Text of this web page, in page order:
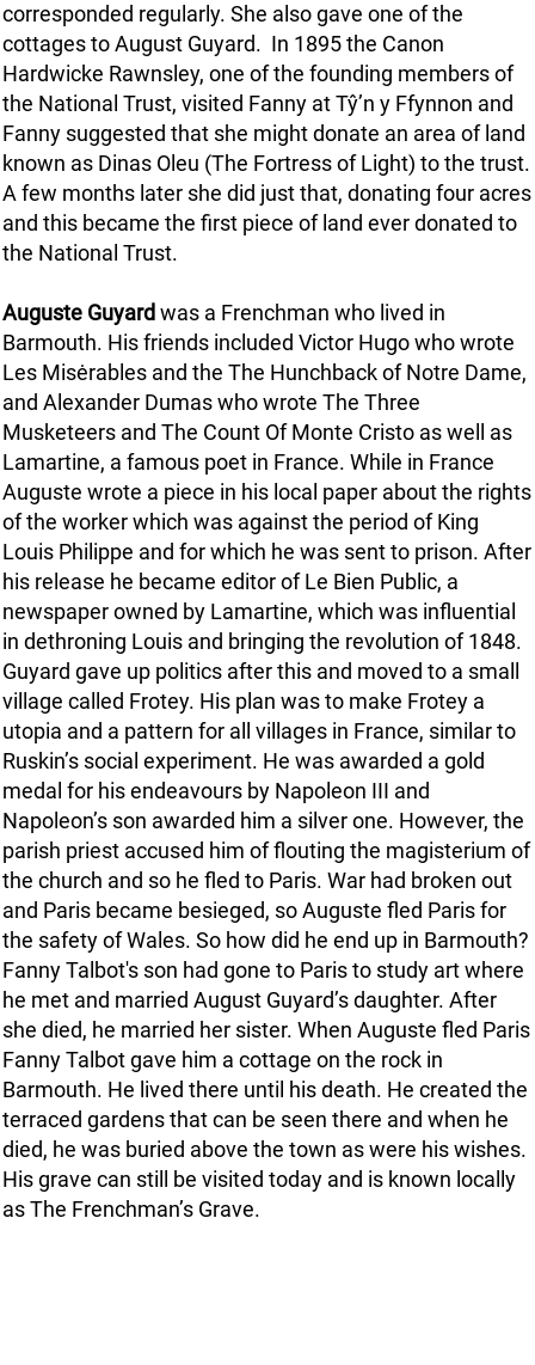
corresponded regularly. She also gave one of the
cottages to August Guyard. In 1895 the Canon
Hardwicke Rawnsley, one of the founding members of
the National Trust, visited Fanny at Tŷ’n y Ffynnon and
Fanny suggested that she might donate an area of land
known as Dinas Oleu (The Fortress of Light) to the trust.
A few months later she did just that, donating four acres
and this became the first piece of land ever donated to
the National Trust.
Auguste Guyard was a Frenchman who lived in
Barmouth. His friends included Victor Hugo who wrote
Les Misėrables and the The Hunchback of Notre Dame,
and Alexander Dumas who wrote The Three
Musketeers and The Count Of Monte Cristo as well as
Lamartine, a famous poet in France. While in France
Auguste wrote a piece in his local paper about the rights
of the worker which was against the period of King
Louis Philippe and for which he was sent to prison. After
his release he became editor of Le Bien Public, a
newspaper owned by Lamartine, which was influential
in dethroning Louis and bringing the revolution of 1848.
Guyard gave up politics after this and moved to a small
village called Frotey. His plan was to make Frotey a
utopia and a pattern for all villages in France, similar to
Ruskin’s social experiment. He was awarded a gold
medal for his endeavours by Napoleon III and
Napoleon’s son awarded him a silver one. However, the
parish priest accused him of flouting the magisterium of
the church and so he fled to Paris. War had broken out
and Paris became besieged, so Auguste fled Paris for
the safety of Wales. So how did he end up in Barmouth?
Fanny Talbot's son had gone to Paris to study art where
he met and married August Guyard’s daughter. After
she died, he married her sister. When Auguste fled Paris
Fanny Talbot gave him a cottage on the rock in
Barmouth. He lived there until his death. He created the
terraced gardens that can be seen there and when he
died, he was buried above the town as were his wishes.
His grave can still be visited today and is known locally
as The Frenchman’s Grave.